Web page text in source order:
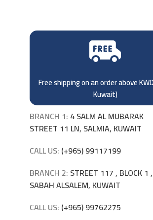
Free shipping on an order above
Kuwait)
BRANCH 1: 4 SALM AL MUBARAK
STREET 11 LN, SALMIA, KUWAIT
CALL US: (+965) 99117199
BRANCH 2: STREET 117 , BLOCK 1 ,
SABAH ALSALEM, KUWAIT
CALL US: (+965) 99762275